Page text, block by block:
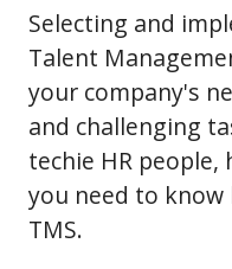
Selecting and
Talent
your company's
and challenging
techie HR people,
you need to
TMS.